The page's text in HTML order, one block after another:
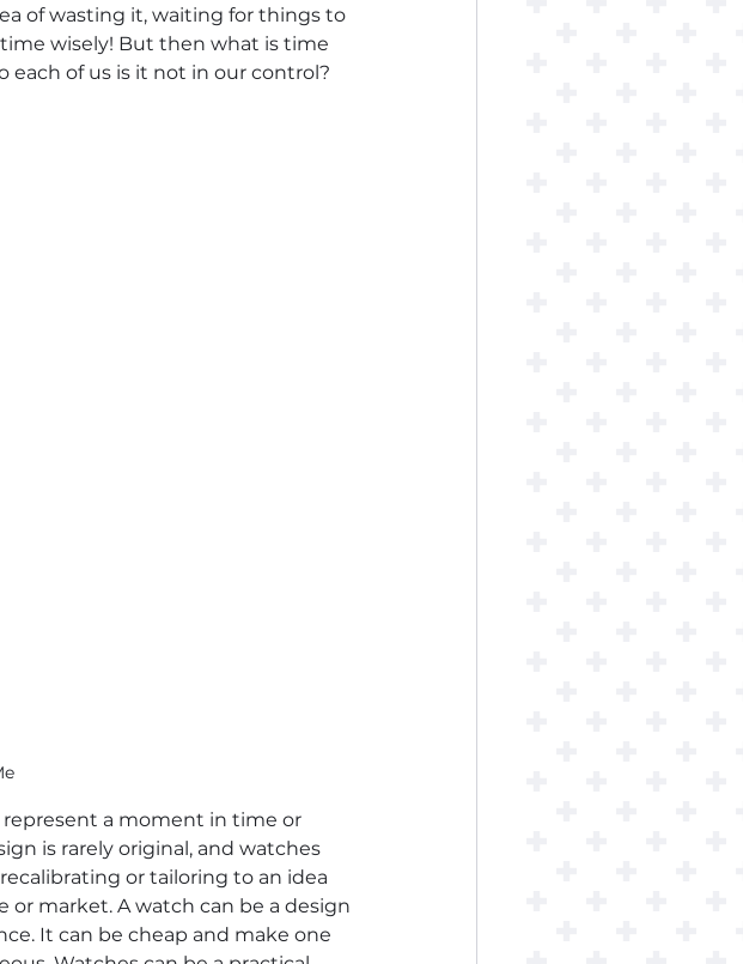
of wasting it, waiting for things to
wisely! But then what is time
each of us is it not in our control?
represent a moment in time or
is rarely original, and watches
or tailoring to an idea
or market. A watch can be a design
It can be cheap and make one